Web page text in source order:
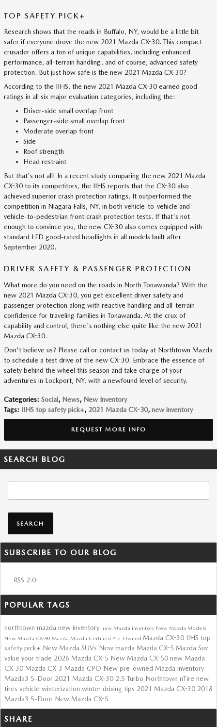
TOP SAFETY PICK+
Research shows that the roads in Buffalo, NY, would be a little bit
safer if everyone drove the new 2021 Mazda CX-30. This compact
crusader offers a ton of unique capabilities, including enhanced
performance, all-terrain handling, and of course, advanced safety
protection. But just how safe is the new 2021 Mazda CX-30?
According to the IIHS, the new 2021 Mazda CX-30 earned good
ratings in all six major evaluation categories, including the:
Driver-side small overlap front
Passenger-side small overlap front
Moderate overlap front
Side
Roof strength
Head restraint
But that's not all! In a recent study comparing the new 2021 Mazda
CX-30 to its competitors, the IIHS reports that the CX-30 also
achieved superior crash protection ratings. It outperformed the
competition in Niagara Falls, NY, in both vehicle-to-vehicle and
vehicle-to-pedestrian front crash protection tests. If that's not
enough to convince you, the new CX-30 also comes equipped with
standard LED good-rated headlights in all models built after
September 2020.
DRIVER SAFETY & PASSENGER PROTECTION
What more do you need on the roads in North Tonawanda? With the
new 2021 Mazda CX-30, you get excellent driver safety and
passenger protection along with reactive handling and all-terrain
confidence for traveling families in Tonawanda. At the crux of
capability and control, there's nothing else quite like the new 2021
Mazda CX-30.
Don't believe us? Please call or contact us today at Northtown Mazda
to schedule a test drive of the new CX-30. Embrace the essence of
safety behind the wheel this season and take charge of your
adventures in Lockport, NY, with a newfound level of security.
Categories: Social, News, New Inventory
Tags: IIHS top safety pick+, 2021 Mazda CX-30, new inventory
REQUEST MORE INFO
SEARCH BLOG
SEARCH
SUBSCRIBE TO OUR BLOG
RSS 2.0
POPULAR TAGS
northtown mazda new inventory new Mazda inventory New Mazda Models
New Mazda CX-90 Mazda Mazda Certified Pre-Owned Mazda CX-30 IIHS top
safety pick+ New Mazda SUVs New mazda Mazda CX-5 Mazda Suv
value your trade 2026 Mazda CX-5 New Mazda CX-50 new Mazda
CX-30 Mazda CX-3 Mazda CPO New pre-owned Mazda inventory
Mazda3 5-Door 2021 Mazda CX-30 2.5 Turbo Northtown nTire new
tires vehicle winterization winter driving tips 2021 Mazda CX-30 2018
Mazda3 5-Door New Mazda CX-5
SHARE